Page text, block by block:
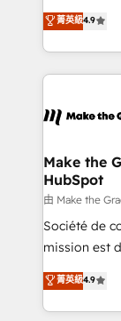
and service to
HubSpot
teams has
explore
businesses. We go beyond implementation, shaping
the strategy,
HubSpot into
HubSpot's
worldwide,
One
across
Canada,
South Africa. Certified compliant with ISO/IEC
27001:2022
菁英級4.9
Make the
HubSpot
由 Make the
Société de
mission est
B2B à
l'intégration
auprès de vos
菁英級4.9